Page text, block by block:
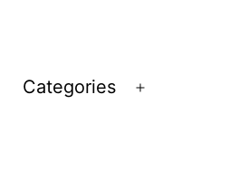
Categories